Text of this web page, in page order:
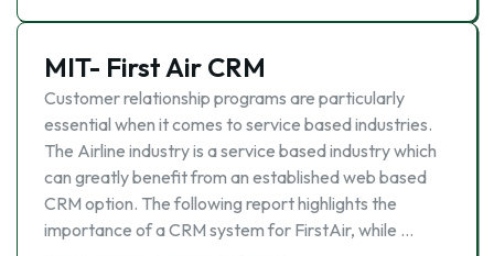
MIT- First Air CRM
Customer relationship programs are particularly
essential when it comes to service based industries.
The Airline industry is a service based industry which
can greatly benefit from an established web based
CRM option. The following report highlights the
importance of a CRM system for FirstAir, while …